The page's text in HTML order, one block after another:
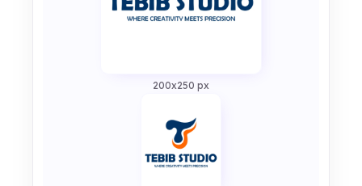
200x250 px